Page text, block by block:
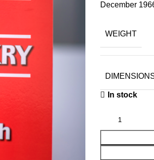
December
WEIGHT
In stock